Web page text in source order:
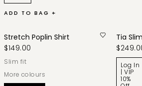
ADD TO BAG +
Stretch Poplin Shirt
$149.00
slim fit
More colours
Tia
Log In
| VIP
10%